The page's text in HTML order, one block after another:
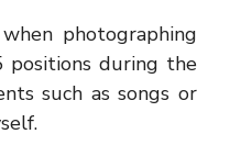
photographing
positions during the
such as songs or